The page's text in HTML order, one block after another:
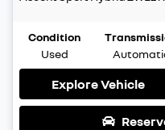
Condition
Used
Explore Vehicle